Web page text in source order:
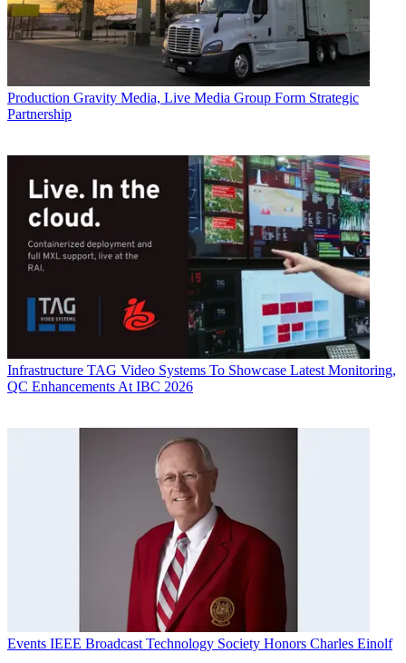
Production Gravity Media, Live Media Group Form Strategic
Partnership
Infrastructure TAG Video Systems To Showcase Latest Monitoring,
QC Enhancements At IBC 2026
Events IEEE Broadcast Technology Society Honors Charles Einolf